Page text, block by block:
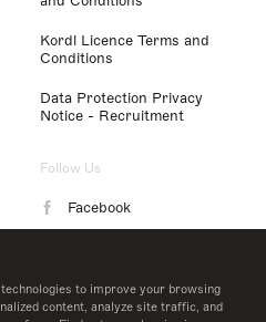
to improve your browsing
content, analyze site traffic, and
Kordl Licence Terms and
Conditions
Data Protection Privacy
Notice - Recruitment
Follow Us
Facebook
LinkedIn